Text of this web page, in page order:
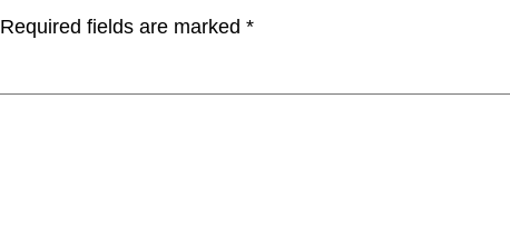
Required fields are marked *